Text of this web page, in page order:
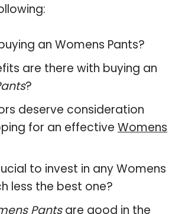
an Womens Pants?
are there with buying an
?
deserve consideration
for an effective Womens
to invest in any Womens
less the best one?
Pantsare good in the